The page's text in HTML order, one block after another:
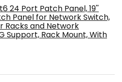
24 Port Patch Panel, 19''
Panel for Network Switch,
Racks and Network
Support, Rack Mount, With